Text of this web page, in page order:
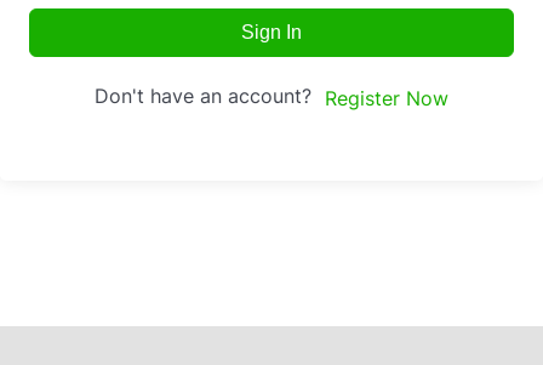
Sign In
Don't have an account? Register Now